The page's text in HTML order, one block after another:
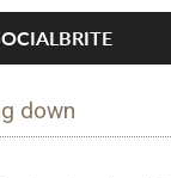
down